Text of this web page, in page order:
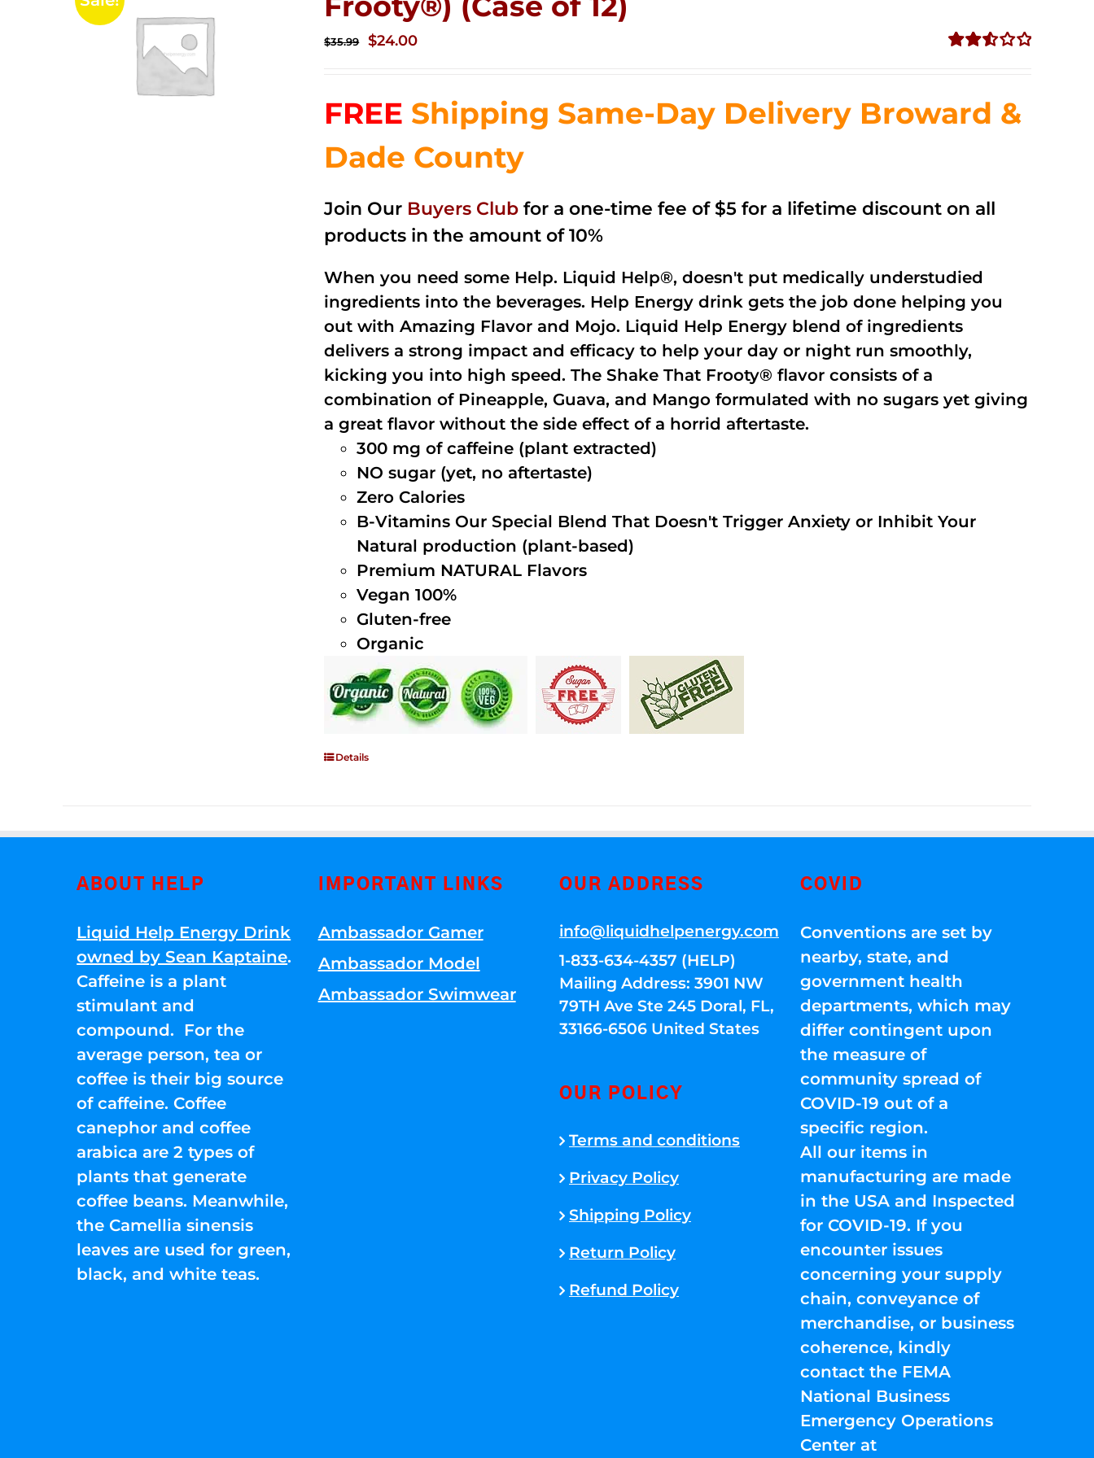
5
$35.99
Original
$35.99.
$24.00Current
$24.00.
FREE Shipping Same-Day Delivery Broward &
Dade County
Join Our Buyers Club for a one-time fee of $5 for a lifetime discount on all
products in the amount of 10%
When you need some Help. Liquid Help®, doesn't put medically understudied
ingredients into the beverages. Help Energy drink gets the job done helping you
out with Amazing Flavor and Mojo. Liquid Help Energy blend of ingredients
delivers a strong impact and efficacy to help your day or night run smoothly,
kicking you into high speed. The Shake That Frooty® flavor consists of a
combination of Pineapple, Guava, and Mango formulated with no sugars yet giving
a great flavor without the side effect of a horrid aftertaste.
300 mg of caffeine (plant extracted)
NO sugar (yet, no aftertaste)
Zero Calories
B-Vitamins Our Special Blend That Doesn't Trigger Anxiety or Inhibit Your
Natural production (plant-based)
Premium NATURAL Flavors
Vegan 100%
Gluten-free
Organic
Details
ABOUT HELP
Liquid Help Energy Drink
owned by Sean Kaptaine.
Caffeine is a plant
stimulant and
compound. For the
average person, tea or
coffee is their big source
of caffeine. Coffee
canephor and coffee
arabica are 2 types of
plants that generate
coffee beans. Meanwhile,
the Camellia sinensis
leaves are used for green,
black, and white teas.
IMPORTANT LINKS
Ambassador Gamer
Ambassador Model
Ambassador Swimwear
OUR ADDRESS
info@liquidhelpenergy.com
1-833-634-4357 (HELP)
Mailing Address: 3901 NW
79TH Ave Ste 245 Doral, FL,
33166-6506 United States
OUR POLICY
Terms and conditions
Privacy Policy
Shipping Policy
Return Policy
Refund Policy
COVID
Conventions are set by
nearby, state, and
government health
departments, which may
differ contingent upon
the measure of
community spread of
COVID-19 out of a
specific region.
All our items in
manufacturing are made
in the USA and Inspected
for COVID-19. If you
encounter issues
concerning your supply
chain, conveyance of
merchandise, or business
coherence, kindly
contact the FEMA
National Business
Emergency Operations
Center at